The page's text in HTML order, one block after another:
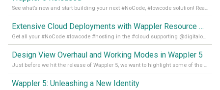
See what’s new and start building your next #NoCode, #lowcode solution! Read it all in our Medium Blog
Extensive Cloud Deployments with Wappler Resource Manager
Get all your #NoCode #lowcode #hosting in the #cloud supporting @digitalocean @linode and @Hetzner_Online directly! Read more on our Medium Blog
Design View Overhaul and Working Modes in Wappler 5
Just before we hit the release of Wappler 5, we want to highlight some of the new features of Wappler, which include newly updated working modes, as well as a completely overhauled design view. Read it all in our Medium Blog
Wappler 5: Unleashing a New Identity